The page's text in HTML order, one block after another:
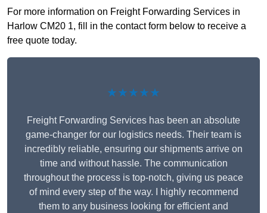
For more information on Freight Forwarding Services in
Harlow CM20 1, fill in the contact form below to receive a
free quote today.
★★★★★
Freight Forwarding Services has been an absolute
game-changer for our logistics needs. Their team is
incredibly reliable, ensuring our shipments arrive on
time and without hassle. The communication
throughout the process is top-notch, giving us peace
of mind every step of the way. I highly recommend
them to any business looking for efficient and